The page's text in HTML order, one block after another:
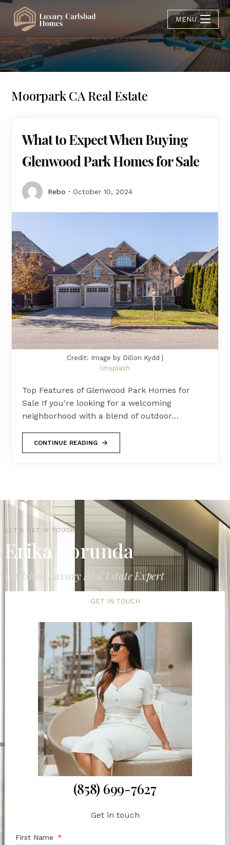
MENU
Moorpark CA Real Estate
What to Expect When Buying
Glenwood Park Homes for Sale
Rebo October 10, 2024
Credit: Image by Dillon Kydd |
Unsplash
Top Features of Glenwood Park Homes for
Sale If you're looking for a welcoming
neighborhood with a blend of outdoor…
CONTINUE READING
LET'S GET IN TOUCH
Erika Borunda
Carlsbad Luxury Real Estate Expert
GET IN TOUCH
(858) 699-7627
Get in touch
First Name